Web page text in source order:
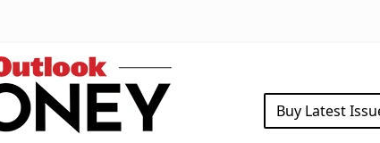
Buy Latest